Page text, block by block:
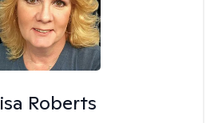
Roberts